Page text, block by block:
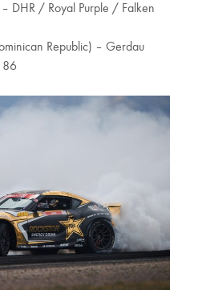
DHR / Royal Purple / Falken
Republic) – Gerdau
86